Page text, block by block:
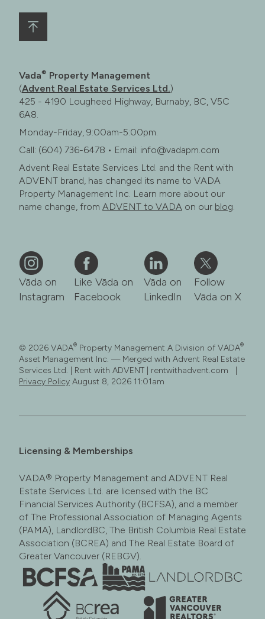
Vada® Property Management
(Advent Real Estate Services Ltd.)
425 - 4190 Lougheed Highway, Burnaby, BC, V5C
6A8.
Monday-Friday, 9:00am-5:00pm.
Call: (604) 736-6478 • Email: info@vadapm.com
Advent Real Estate Services Ltd. and the Rent with
ADVENT brand, has changed its name to VADA
Property Management Inc. Learn more about our
name change, from ADVENT to VADA on our blog.
Vāda on
Instagram
Like Vāda on
Facebook
Vāda on
LinkedIn
Follow
Vāda on X
© 2026 VADA® Property Management A Division of VADA®
Asset Management Inc. — Merged with Advent Real Estate
Services Ltd. | Rent with ADVENT | rentwithadvent.com |
Privacy Policy August 8, 2026 11:01am
Licensing & Memberships
VADA® Property Management and ADVENT Real
Estate Services Ltd. are licensed with the BC
Financial Services Authority (BCFSA), and a member
of The Professional Association of Managing Agents
(PAMA), LandlordBC, The British Columbia Real Estate
Association (BCREA) and The Real Estate Board of
Greater Vancouver (REBGV).